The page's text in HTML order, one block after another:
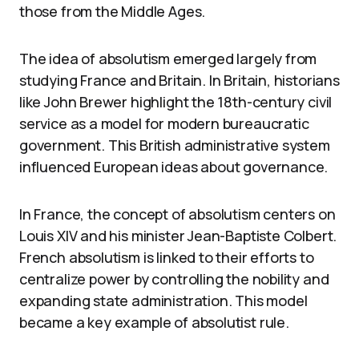
those from the Middle Ages.
The idea of absolutism emerged largely from
studying France and Britain. In Britain, historians
like John Brewer highlight the 18th-century civil
service as a model for modern bureaucratic
government. This British administrative system
influenced European ideas about governance.
In France, the concept of absolutism centers on
Louis XIV and his minister Jean-Baptiste Colbert.
French absolutism is linked to their efforts to
centralize power by controlling the nobility and
expanding state administration. This model
became a key example of absolutist rule.